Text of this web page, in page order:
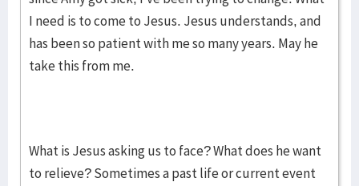
I need is to come to Jesus. Jesus understands, and
has been so patient with me so many years. May he
take this from me.
What is Jesus asking us to face? What does he want
to relieve? Sometimes a past life or current event